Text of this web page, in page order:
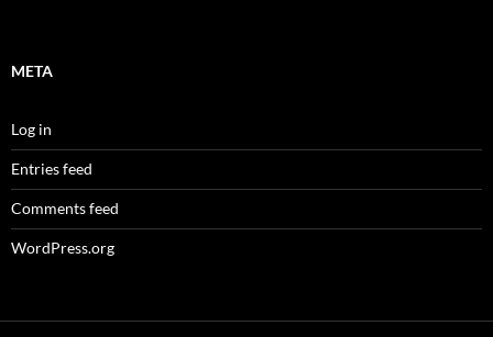
META
Log in
Entries feed
Comments feed
WordPress.org